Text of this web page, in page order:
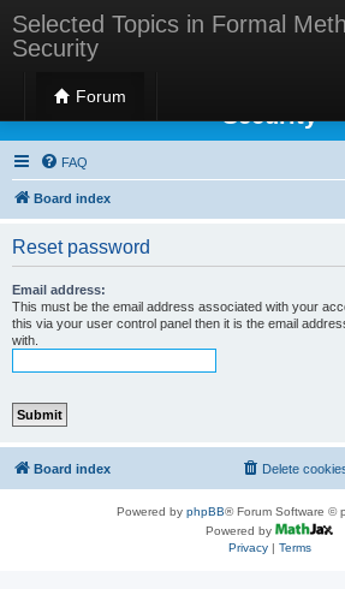
Selected Topics in Formal
Security
Forum
Selected Topics in
Security
FAQ
Board index
Reset password
Email address:
This must be the email address associated with your
this via your user control panel then it is the email
with.
Board index Delete
Powered by phpBB® Forum Software ©
Powered by
Privacy| Terms